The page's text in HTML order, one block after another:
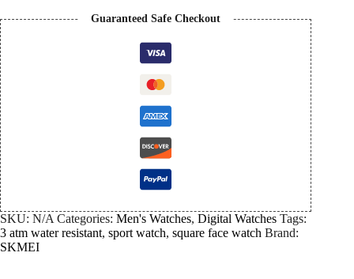
Guaranteed Safe Checkout
SKU: N/A Categories: Men's Watches, Digital Watches Tags:
3 atm water resistant, sport watch, square face watch Brand:
SKMEI